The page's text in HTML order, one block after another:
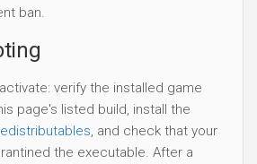
ban.
verify the installed game
page's listed build, install the
, and check that your
the executable. After a